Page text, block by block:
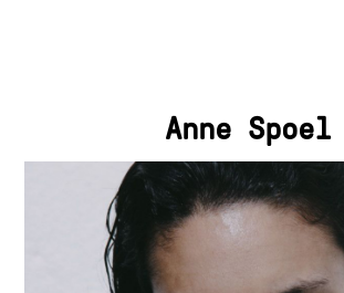
Anne Spoel